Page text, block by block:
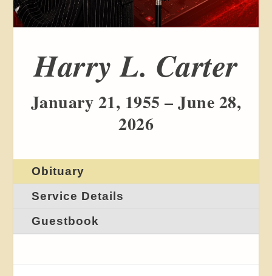
Harry L. Carter
January 21, 1955 – June 28,
2026
Obituary
Service Details
Guestbook